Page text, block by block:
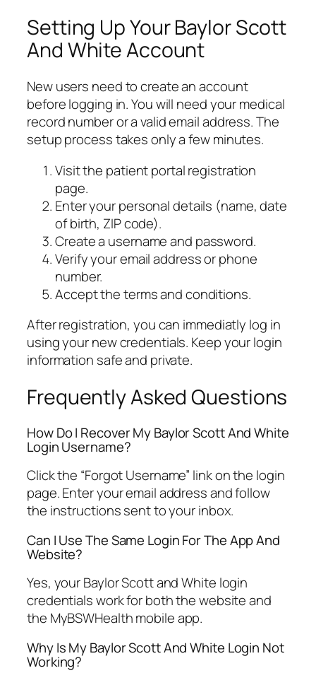
Setting Up Your Baylor Scott
And White Account
New users need to create an account
before logging in. You will need your medical
record number or a valid email address. The
setup process takes only a few minutes.
Visit the patient portal registration
page.
Enter your personal details (name, date
of birth, ZIP code).
Create a username and password.
Verify your email address or phone
number.
Accept the terms and conditions.
After registration, you can immediatly log in
using your new credentials. Keep your login
information safe and private.
Frequently Asked Questions
How Do I Recover My Baylor Scott And White
Login Username?
Click the “Forgot Username” link on the login
page. Enter your email address and follow
the instructions sent to your inbox.
Can I Use The Same Login For The App And
Website?
Yes, your Baylor Scott and White login
credentials work for both the website and
the MyBSWHealth mobile app.
Why Is My Baylor Scott And White Login Not
Working?